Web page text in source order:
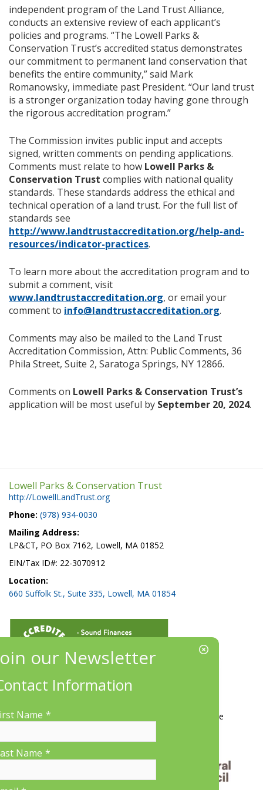
independent program of the Land Trust Alliance,
conducts an extensive review of each applicant’s
policies and programs. “The Lowell Parks &
Conservation Trust’s accredited status demonstrates
our commitment to permanent land conservation that
benefits the entire community,” said Mark
Romanowsky, immediate past President. “Our land trust
is a stronger organization today having gone through
the rigorous accreditation program.”
The Commission invites public input and accepts
signed, written comments on pending applications.
Comments must relate to how Lowell Parks &
Conservation Trust complies with national quality
standards. These standards address the ethical and
technical operation of a land trust. For the full list of
standards see
http://www.landtrustaccreditation.org/help-and-
resources/indicator-practices.
To learn more about the accreditation program and to
submit a comment, visit
www.landtrustaccreditation.org, or email your
comment to info@landtrustaccreditation.org.
Comments may also be mailed to the Land Trust
Accreditation Commission, Attn: Public Comments, 36
Phila Street, Suite 2, Saratoga Springs, NY 12866.
Comments on Lowell Parks & Conservation Trust’s
application will be most useful by September 20, 2024.
Lowell Parks & Conservation Trust
http://LowellLandTrust.org
Phone: (978) 934-0030
Mailing Address:
LP&CT, PO Box 7162, Lowell, MA 01852
EIN/Tax ID#: 22-3070912
Location:
660 Suffolk St., Suite 335, Lowell, MA 01854
More Information
Contact Us Donate
Information
Name *
Name *